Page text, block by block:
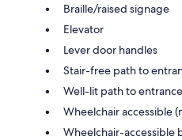
Braille/raised signage
Elevator
Lever door handles
Stair-free path to
Well-lit path to entrance
Wheelchair accessible
Wheelchair-accessible